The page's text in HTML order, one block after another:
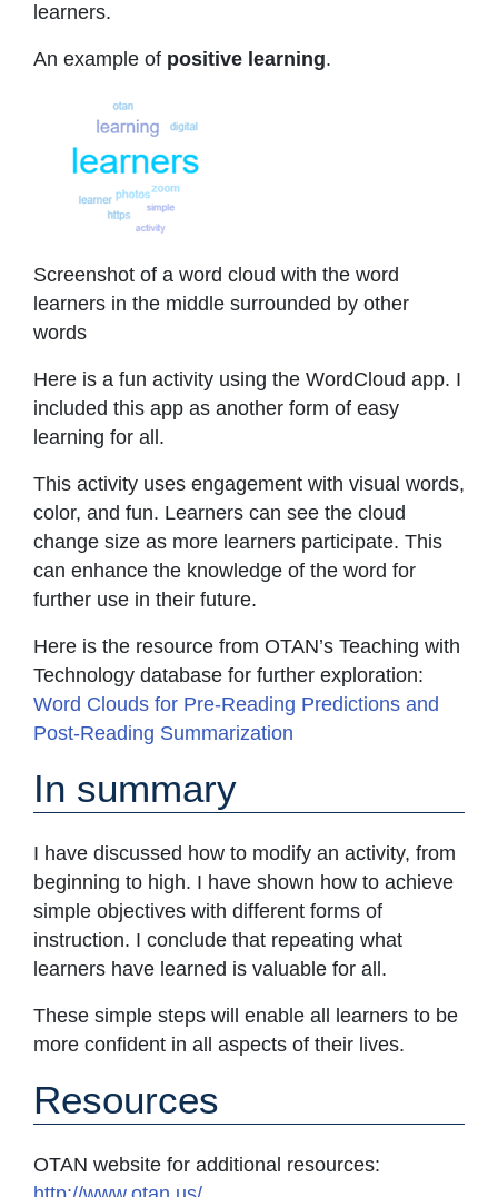
learners.
An example of positive learning.
Screenshot of a word cloud with the word
learners in the middle surrounded by other
words
Here is a fun activity using the WordCloud app. I
included this app as another form of easy
learning for all.
This activity uses engagement with visual words,
color, and fun. Learners can see the cloud
change size as more learners participate. This
can enhance the knowledge of the word for
further use in their future.
Here is the resource from OTAN’s Teaching with
Technology database for further exploration:
Word Clouds for Pre-Reading Predictions and
Post-Reading Summarization
In summary
I have discussed how to modify an activity, from
beginning to high. I have shown how to achieve
simple objectives with different forms of
instruction. I conclude that repeating what
learners have learned is valuable for all.
These simple steps will enable all learners to be
more confident in all aspects of their lives.
Resources
OTAN website for additional resources: